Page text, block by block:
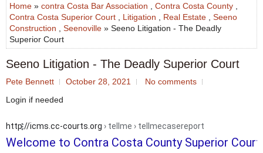
Home » contra Costa Bar Association Contra Costa County
Contra Costa Superior Court
Litigation Real Estate
Seeno
Construction
Seenoville » Seeno Litigation - The Deadly
Superior Court
Seeno Litigation - The Deadly Superior Court
Pete Bennett October 28, 2021
No comments
Login if needed
Welcome to Contra Costa County Superior Court
http://icms.cc-courts.org › tellme › tellmecasereport